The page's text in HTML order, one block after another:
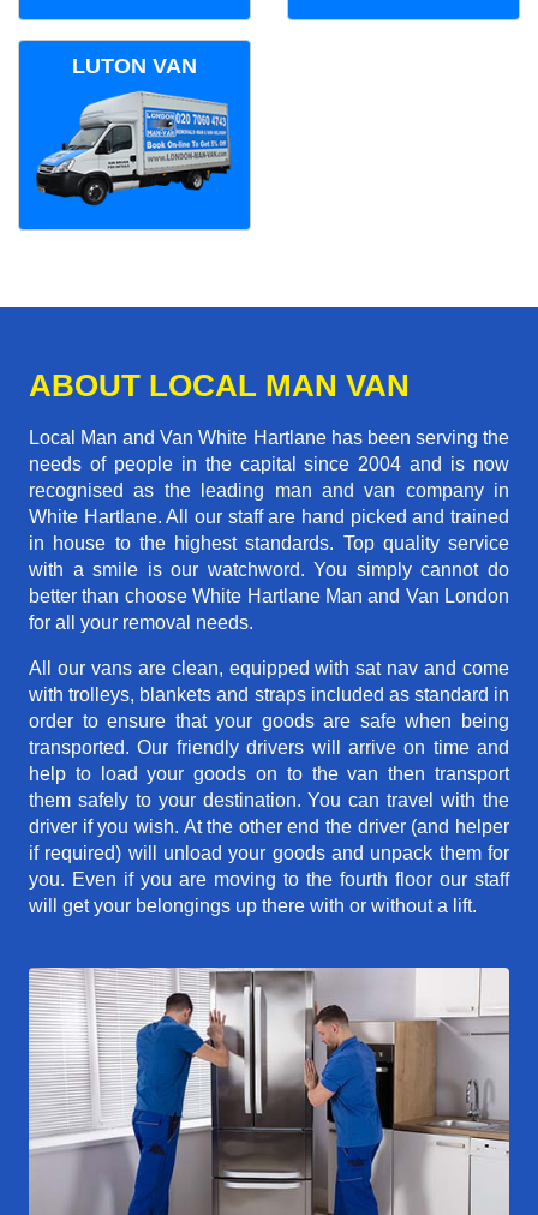
LUTON VAN
ABOUT LOCAL MAN VAN
Local Man and Van White Hartlane has been serving the
needs of people in the capital since 2004 and is now
recognised as the leading man and van company in
White Hartlane. All our staff are hand picked and trained
in house to the highest standards. Top quality service
with a smile is our watchword. You simply cannot do
better than choose White Hartlane Man and Van London
for all your removal needs.
All our vans are clean, equipped with sat nav and come
with trolleys, blankets and straps included as standard in
order to ensure that your goods are safe when being
transported. Our friendly drivers will arrive on time and
help to load your goods on to the van then transport
them safely to your destination. You can travel with the
driver if you wish. At the other end the driver (and helper
if required) will unload your goods and unpack them for
you. Even if you are moving to the fourth floor our staff
will get your belongings up there with or without a lift.